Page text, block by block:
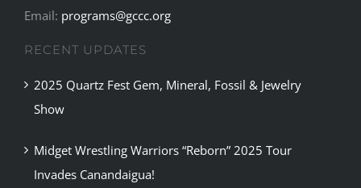
Email: programs@gccc.org
RECENT UPDATES
2025 Quartz Fest Gem, Mineral, Fossil & Jewelry
Show
Midget Wrestling Warriors “Reborn” 2025 Tour
Invades Canandaigua!